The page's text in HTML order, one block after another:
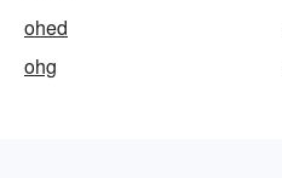
ohed
ohg